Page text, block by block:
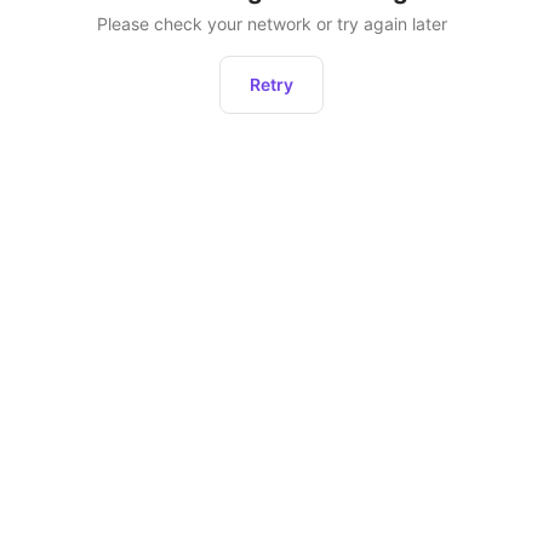
Please check your network or try again later
Retry